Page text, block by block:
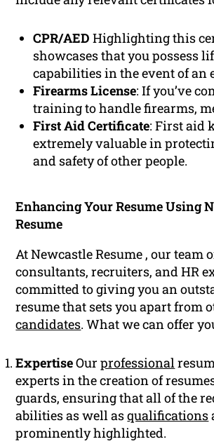
CPR/AED Highlighting this
showcases that you possess
capabilities in the event of an
Firearms License: If you’ve
training to handle firearms,
First Aid Certificate: First aid
extremely valuable in
and safety of other people.
Enhancing Your Resume Using
Resume
At Newcastle Resume , our team
consultants, recruiters, and HR
committed to giving you an
resume that sets you apart from
candidates. What we can offer
ExpertiseOurprofessional
experts in the creation of
guards, ensuring that all of the
abilities as well asqualifications
prominently highlighted.